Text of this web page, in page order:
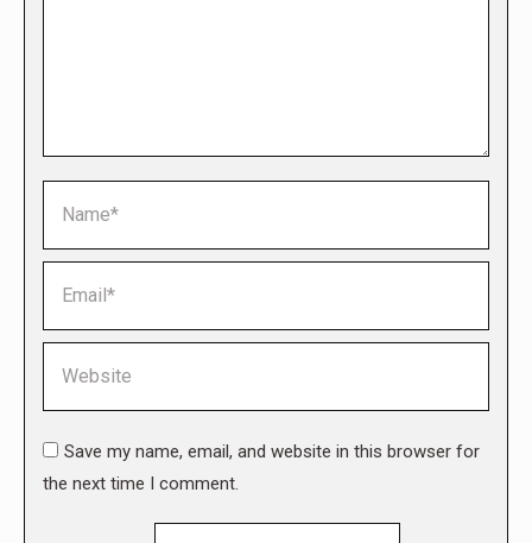
Save my name, email, and website in this browser for
the next time I comment.